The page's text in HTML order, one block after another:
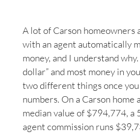
A lot of Carson homeowners
with an agent automatically
money, and I understand
dollar” and most money in
two different things once
numbers. On a Carson
median value of $794,774, a
agent commission runs